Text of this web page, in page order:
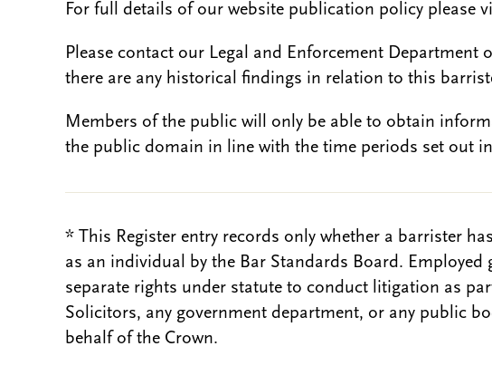
For full details of our website publication policy please
Please contact our Legal and Enforcement Department
there are any historical findings in relation to this
Members of the public will only be able to obtain
the public domain in line with the time periods set out
* This Register entry records only whether a barrister
as an individual by the Bar Standards Board. Employed
separate rights under statute to conduct litigation as
Solicitors, any government department, or any public
behalf of the Crown.